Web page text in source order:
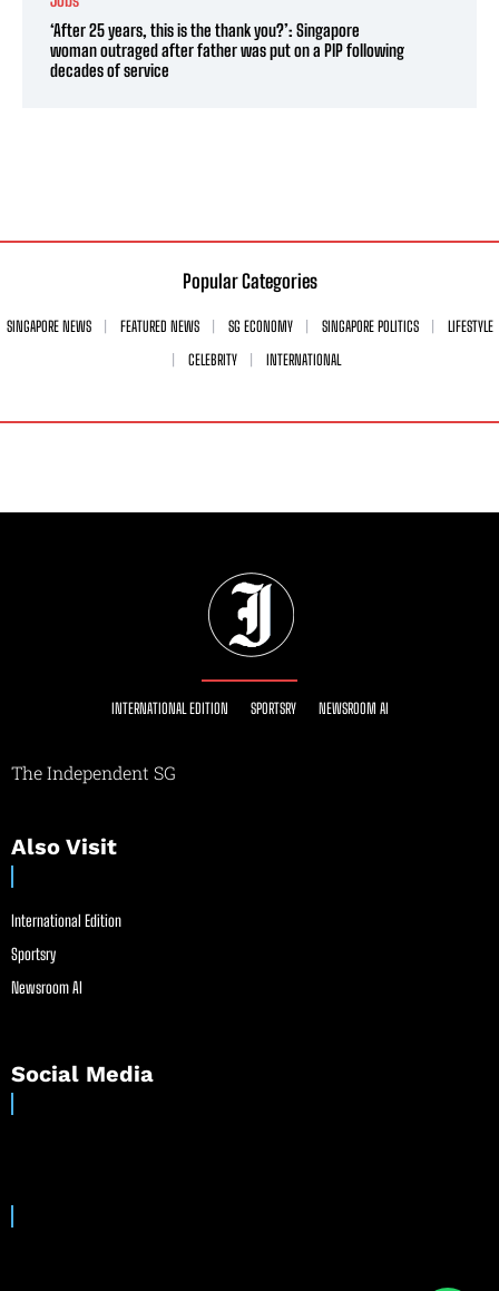
‘After 25 years, this is the thank you?’: Singapore
woman outraged after father was put on a PIP following
decades of service
Popular Categories
SINGAPORE NEWS FEATURED NEWS SG ECONOMY SINGAPORE POLITICS
LIFESTYLE
CELEBRITY
INTERNATIONAL
INTERNATIONAL EDITION SPORTSRY NEWSROOM AI
The Independent SG
Also Visit
International Edition
Sportsry
Newsroom AI
Social Media